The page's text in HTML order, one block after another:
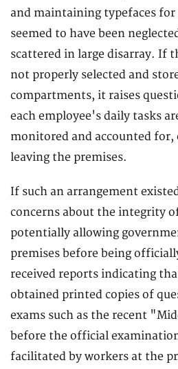
and maintaining typefaces for
seemed to have been
scattered in large disarray. If
not properly selected and
compartments, it raises
each employee's daily tasks
monitored and accounted for,
leaving the premises.
If such an arrangement
concerns about the integrity
potentially allowing
premises before being
received reports indicating
obtained printed copies of
exams such as the recent
before the official
facilitated by workers at the